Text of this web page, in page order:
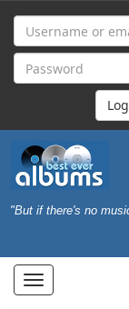
"But if there's no
Toggle
navigation